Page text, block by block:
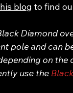
blog to find
Diamond
pole and can
on
use the